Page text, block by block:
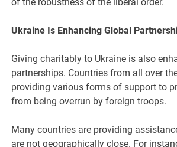
Ukraine Is Enhancing Global
Giving charitably to Ukraine is also
partnerships. Countries from all over
providing various forms of support to
from being overrun by foreign troops.
Many countries are providing
are not geographically close. For